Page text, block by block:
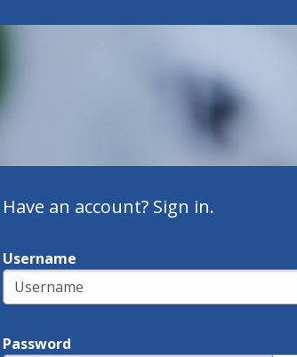
Have an account? Sign in.
Username
Password